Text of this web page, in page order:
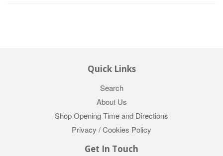
Quick Links
Search
About Us
Shop Opening Time and Directions
Privacy / Cookies Policy
Get In Touch